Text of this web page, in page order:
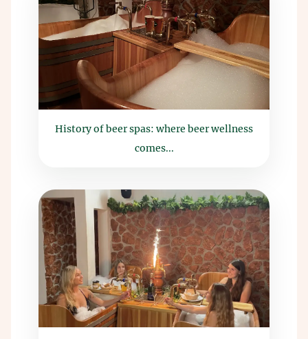
History of beer spas: where beer wellness
comes...